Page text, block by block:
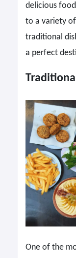
delicious
to a variety
traditional
a perfect
One of the